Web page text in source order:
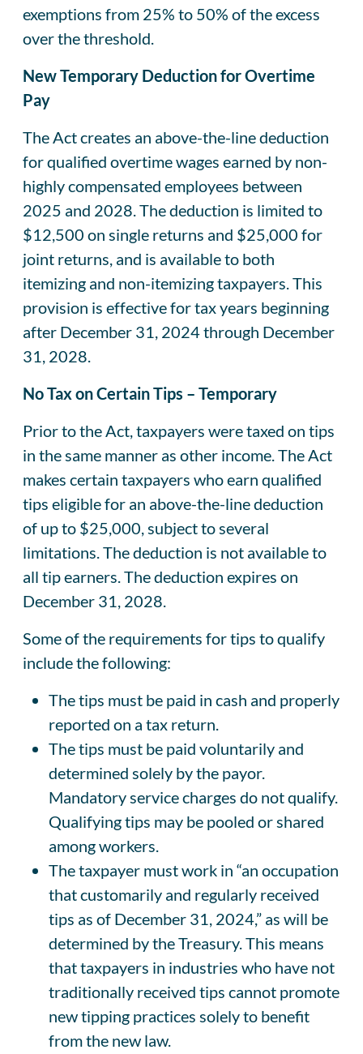
exemptions from 25% to 50% of the excess
over the threshold.
New Temporary Deduction for Overtime
Pay
The Act creates an above-the-line deduction
for qualified overtime wages earned by non-
highly compensated employees between
2025 and 2028. The deduction is limited to
$12,500 on single returns and $25,000 for
joint returns, and is available to both
itemizing and non-itemizing taxpayers. This
provision is effective for tax years beginning
after December 31, 2024 through December
31, 2028.
No Tax on Certain Tips – Temporary
Prior to the Act, taxpayers were taxed on tips
in the same manner as other income. The Act
makes certain taxpayers who earn qualified
tips eligible for an above-the-line deduction
of up to $25,000, subject to several
limitations. The deduction is not available to
all tip earners. The deduction expires on
December 31, 2028.
Some of the requirements for tips to qualify
include the following:
The tips must be paid in cash and properly
reported on a tax return.
The tips must be paid voluntarily and
determined solely by the payor.
Mandatory service charges do not qualify.
Qualifying tips may be pooled or shared
among workers.
The taxpayer must work in “an occupation
that customarily and regularly received
tips as of December 31, 2024,” as will be
determined by the Treasury. This means
that taxpayers in industries who have not
traditionally received tips cannot promote
new tipping practices solely to benefit
from the new law.